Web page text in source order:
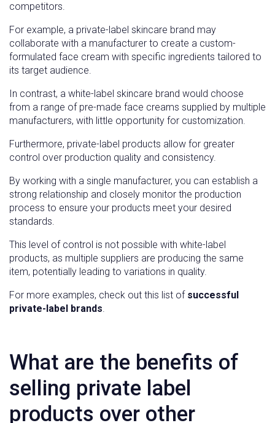
competitors.
For example, a private-label skincare brand may
collaborate with a manufacturer to create a custom-
formulated face cream with specific ingredients tailored to
its target audience.
In contrast, a white-label skincare brand would choose
from a range of pre-made face creams supplied by multiple
manufacturers, with little opportunity for customization.
Furthermore, private-label products allow for greater
control over production quality and consistency.
By working with a single manufacturer, you can establish a
strong relationship and closely monitor the production
process to ensure your products meet your desired
standards.
This level of control is not possible with white-label
products, as multiple suppliers are producing the same
item, potentially leading to variations in quality.
For more examples, check out this list of successful
private-label brands.
What are the benefits of
selling private label
products over other